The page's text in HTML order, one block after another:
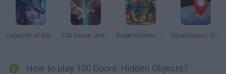
Legends of Eldritchwood 100 Doors: Around the World Royal Kitchen: The Lost King OpenGuessr: Geo Guessing
How to play 100 Doors: Hidden Objects?